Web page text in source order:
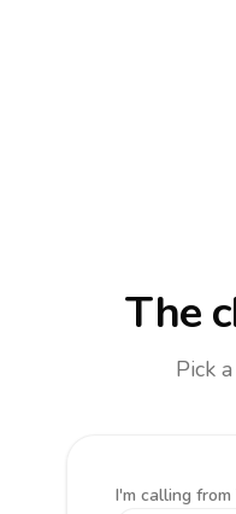
The
Pick
I'm calling from